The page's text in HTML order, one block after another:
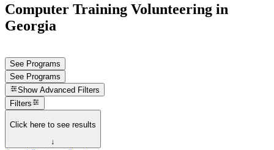
Computer Training Volunteering in
Georgia
See Programs
See Programs
Show Advanced Filters
Filters
Click here to see results
↓